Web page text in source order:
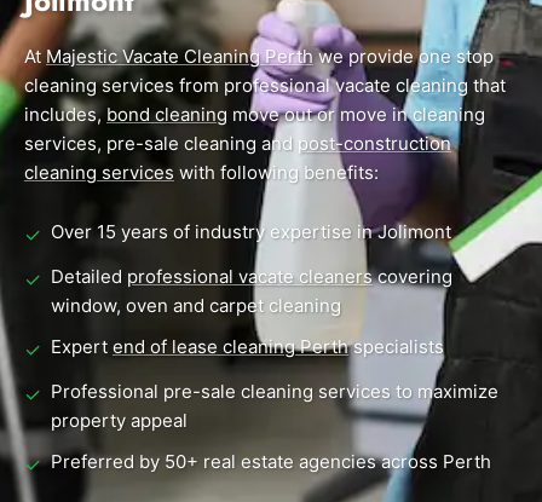
End of Lease Cleaning Perth
Carpet Cleaning Perth
Commercial Vacate Cleaning
Builder's Clean
Morley Scarborough
Subiaco Mandurah
Rockingham Midland
Canning Vale South Perth
Wanneroo
Ellenbrook Belmont
Cottesloe Perth CBD
Blog
Contact
AtMajestic Vacate Cleaning Perthwe provide one stop
cleaning services from professional vacate cleaning that
includes, bond cleaning move out or move in cleaning
services, pre-sale cleaning and post-construction
cleaning services with following benefits:
✓ Over 15 years of industry expertise in Jolimont
✓ Detailed professional vacate cleanerscovering
window, oven and carpet cleaning
✓ Expert end of lease cleaning Perthspecialists
✓ Professional pre-sale cleaning services to maximize
property appeal
✓ Preferred by 50+ real estate agencies across Perth